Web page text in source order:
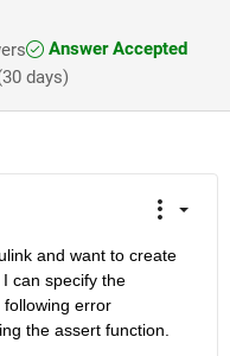
Answer Accepted
days)
and want to create
can specify the
error
the assert function.